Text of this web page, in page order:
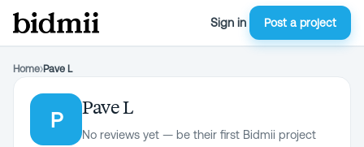
Sign in Post a project
Home›Pave L
P
Pave L
No reviews yet — be their first Bidmii project